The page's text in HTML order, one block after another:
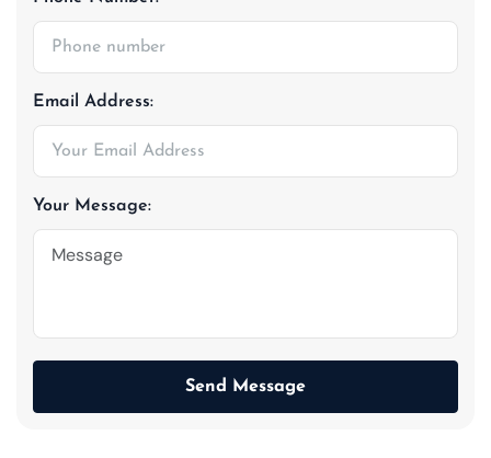
Email Address:
Your Message:
Send Message